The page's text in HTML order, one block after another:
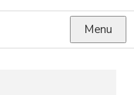
Menu